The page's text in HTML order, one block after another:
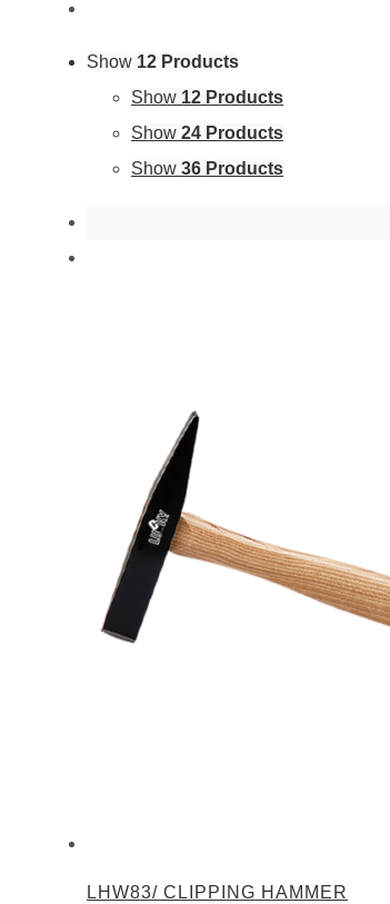
Show 12 Products
Show 12 Products
Show 24 Products
Show 36 Products
LHW83/ CLIPPING HAMMER